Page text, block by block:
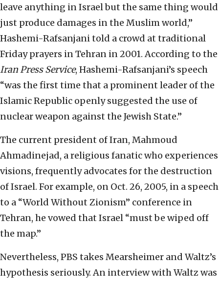
leave anything in Israel but the same thing would
just produce damages in the Muslim world,”
Hashemi-Rafsanjani told a crowd at traditional
Friday prayers in Tehran in 2001. According to the
Iran Press Service, Hashemi-Rafsanjani’s speech
“was the first time that a prominent leader of the
Islamic Republic openly suggested the use of
nuclear weapon against the Jewish State.”
The current president of Iran, Mahmoud
Ahmadinejad, a religious fanatic who experiences
visions, frequently advocates for the destruction
of Israel. For example, on Oct. 26, 2005, in a speech
to a “World Without Zionism” conference in
Tehran, he vowed that Israel “must be wiped off
the map.”
Nevertheless, PBS takes Mearsheimer and Waltz’s
hypothesis seriously. An interview with Waltz was